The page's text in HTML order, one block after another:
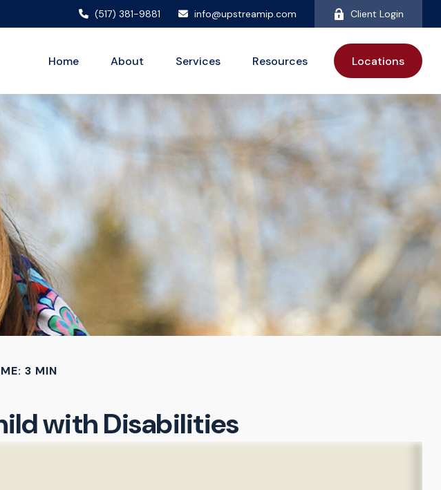
(517) 381-9881 info@upstreamip.com Client Login
Home About Services Resources Locations
3 MIN
with Disabilities